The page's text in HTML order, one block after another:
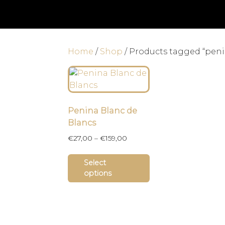
Home / Shop / Products tagged
Penina Blanc de
Blancs
€27,00 – €159,00Price
€27,00
€159,00
Select
options